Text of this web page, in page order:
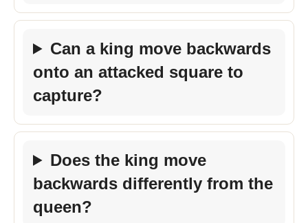
Can a king move backwards
onto an attacked square to
capture?
Does the king move
backwards differently from the
queen?